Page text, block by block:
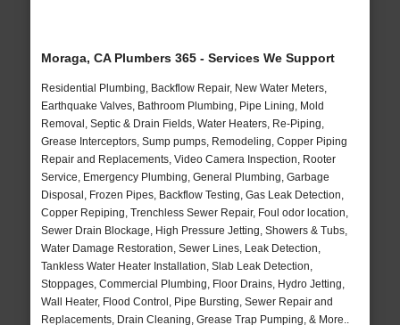
Moraga, CA Plumbers 365 - Services We Support
Residential Plumbing, Backflow Repair, New Water Meters,
Earthquake Valves, Bathroom Plumbing, Pipe Lining, Mold
Removal, Septic & Drain Fields, Water Heaters, Re-Piping,
Grease Interceptors, Sump pumps, Remodeling, Copper Piping
Repair and Replacements, Video Camera Inspection, Rooter
Service, Emergency Plumbing, General Plumbing, Garbage
Disposal, Frozen Pipes, Backflow Testing, Gas Leak Detection,
Copper Repiping, Trenchless Sewer Repair, Foul odor location,
Sewer Drain Blockage, High Pressure Jetting, Showers & Tubs,
Water Damage Restoration, Sewer Lines, Leak Detection,
Tankless Water Heater Installation, Slab Leak Detection,
Stoppages, Commercial Plumbing, Floor Drains, Hydro Jetting,
Wall Heater, Flood Control, Pipe Bursting, Sewer Repair and
Replacements, Drain Cleaning, Grease Trap Pumping, & More..